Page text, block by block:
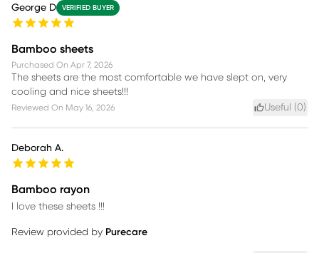
George D VERIFIED BUYER
Bamboo sheets
Purchased On Apr 7, 2026
The sheets are the most comfortable we have slept on, very
cooling and nice sheets!!!
Reviewed On May 16, 2026 Useful (0)
Deborah A.
Bamboo rayon
I love these sheets !!!
Review provided by Purecare